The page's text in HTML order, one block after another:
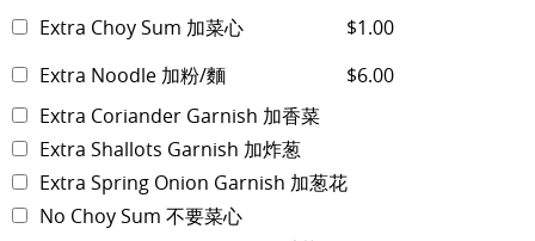
Extra Choy Sum 加菜心
$1.00
Extra Noodle 加粉/麵
$6.00
Extra Coriander Garnish 加香菜
Extra Shallots Garnish 加炸葱
Extra Spring Onion Garnish 加葱花
No Choy Sum 不要菜心